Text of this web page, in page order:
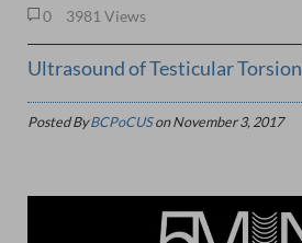
0 3981 Views
Ultrasound of Testicular Torsion
Posted ByBCPoCUSonNovember 3, 2017